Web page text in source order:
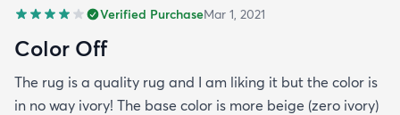
Verified PurchaseMar 1, 2021
Color Off
The rug is a quality rug and I am liking it but the color is
in no way ivory! The base color is more beige (zero ivory)